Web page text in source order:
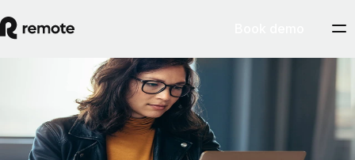
Insights Center
Why you should be working
asynchronously